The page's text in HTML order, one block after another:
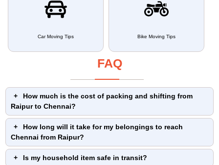
Car Moving Tips Bike Moving Tips
FAQ
How much is the cost of packing and shifting from
Raipur to Chennai?
How long will it take for my belongings to reach
Chennai from Raipur?
Is my household item safe in transit?